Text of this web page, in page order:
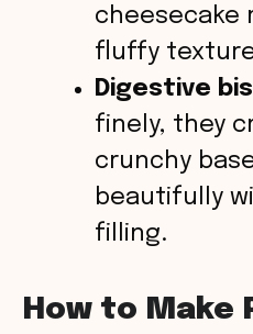
cheesecake
fluffy
Digestive
finely, they
crunchy
beautifully
filling.
How to Make